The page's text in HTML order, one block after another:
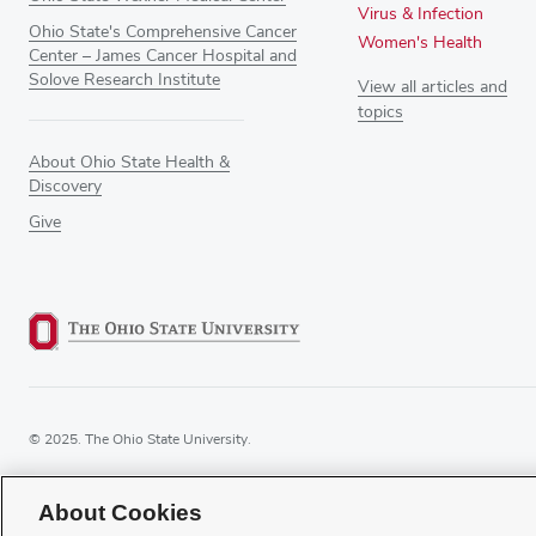
Ohio State's Comprehensive Cancer
Center – James Cancer Hospital and
Solove Research Institute
About Ohio State Health &
Discovery
Give
Virus & Infection
Women's Health
View all articles and
topics
© 2025. The Ohio State University.
About Cookies